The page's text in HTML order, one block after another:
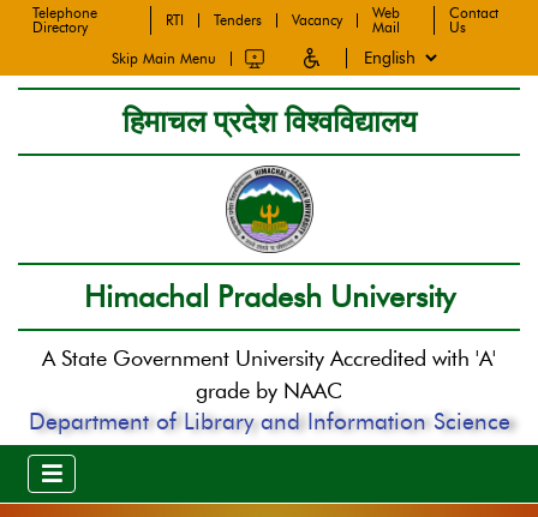
Telephone
Directory
RTI Tenders Vacancy
Web
Mail
Contact
Us
Skip Main Menu
हिमाचल प्रदेश विश्वविद्यालय
Himachal Pradesh University
A State Government University Accredited with 'A'
grade by NAAC
Department of Library and Information Science